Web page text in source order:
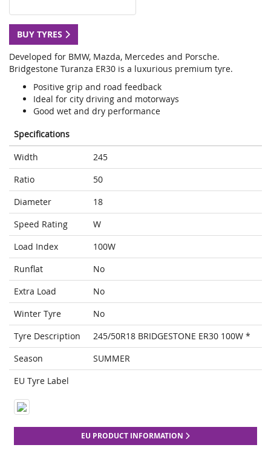
BUY TYRES
Developed for BMW, Mazda, Mercedes and Porsche.
Bridgestone Turanza ER30 is a luxurious premium tyre.
Positive grip and road feedback
Ideal for city driving and motorways
Good wet and dry performance
Specifications
Width
245
Ratio
50
Diameter
18
Speed Rating
W
Load Index
100W
Runflat
No
Extra Load
No
Winter Tyre
No
Tyre Description
245/50R18 BRIDGESTONE ER30 100W *
Season
SUMMER
EU Tyre Label
EU PRODUCT INFORMATION